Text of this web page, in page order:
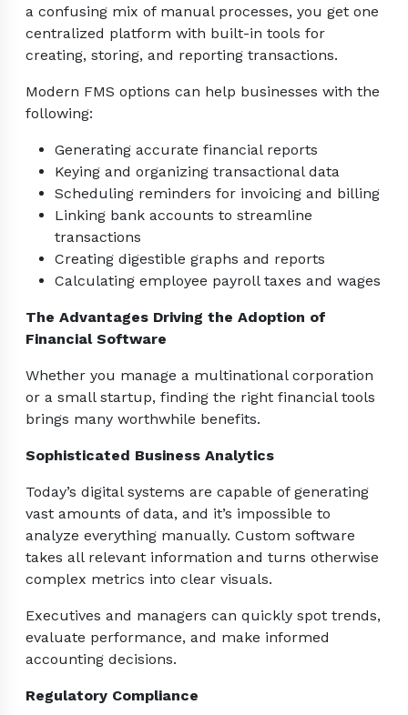
a confusing mix of manual processes, you get one
centralized platform with built-in tools for
creating, storing, and reporting transactions.
Modern FMS options can help businesses with the
following:
Generating accurate financial reports
Keying and organizing transactional data
Scheduling reminders for invoicing and billing
Linking bank accounts to streamline
transactions
Creating digestible graphs and reports
Calculating employee payroll taxes and wages
The Advantages Driving the Adoption of
Financial Software
Whether you manage a multinational corporation
or a small startup, finding the right financial tools
brings many worthwhile benefits.
Sophisticated Business Analytics
Today’s digital systems are capable of generating
vast amounts of data, and it’s impossible to
analyze everything manually. Custom software
takes all relevant information and turns otherwise
complex metrics into clear visuals.
Executives and managers can quickly spot trends,
evaluate performance, and make informed
accounting decisions.
Regulatory Compliance